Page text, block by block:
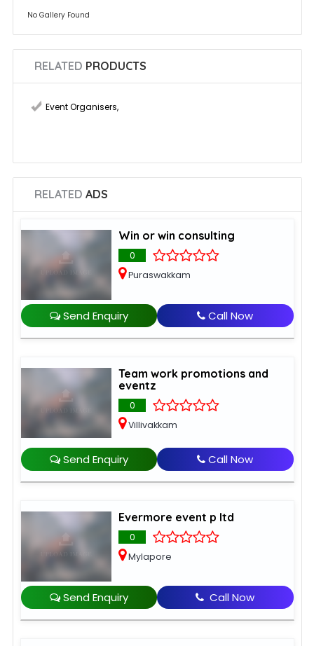
No Gallery Found
RELATED PRODUCTS
Event Organisers,
RELATED ADS
Win or win consulting
0
Puraswakkam
Send Enquiry Call Now
Team work promotions and
eventz
0
Villivakkam
Send Enquiry Call Now
Evermore event p ltd
0
Mylapore
Send Enquiry Call Now